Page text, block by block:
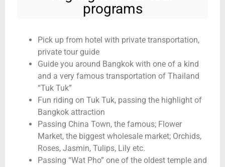
programs
Pick up from hotel with private transportation,
private tour guide
Guide you around Bangkok with one of a kind
and a very famous transportation of Thailand
“Tuk Tuk”
Fun riding on Tuk Tuk, passing the highlight of
Bangkok attraction
Passing China Town, the famous; Flower
Market, the biggest wholesale market; Orchids,
Roses, Jasmin, Tulips, Lily etc.
Passing “Wat Pho” one of the oldest temple and